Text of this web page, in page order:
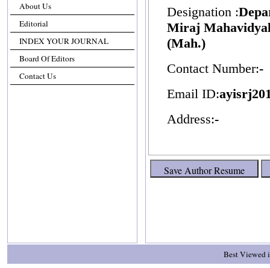
About Us
Editorial
INDEX YOUR JOURNAL
Board Of Editors
Contact Us
Designation :
Miraj
(Mah.)
Contact Number:-
Email ID:
Address:-
Best Viewed